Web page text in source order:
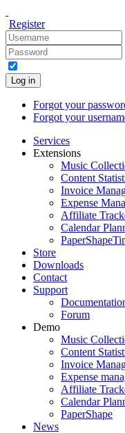
Register
Log in
Forgot your
Forgot your
Services
Extensions
Music
Content
Invoice
Expense
Affiliate
Calendar
PaperShape
Store
Downloads
Contact
Support
Forum
Demo
Music
Content
Invoice
Expense
Affiliate
Calendar
PaperShape
News